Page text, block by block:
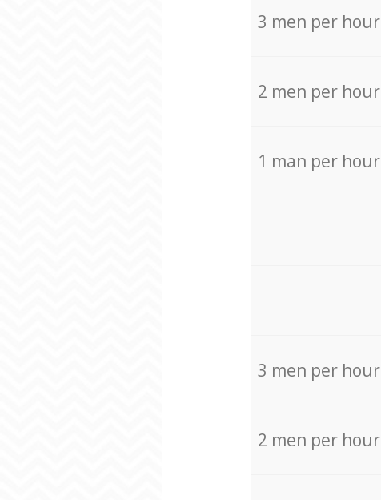
3 men per hour
2 men per hour
1 man per hour
3 men per hour
2 men per hour